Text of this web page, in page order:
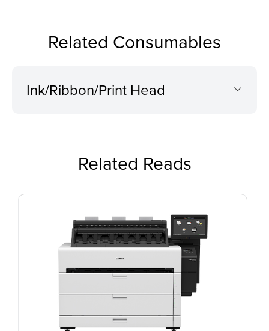
Related Consumables
Ink/Ribbon/Print Head
Related Reads